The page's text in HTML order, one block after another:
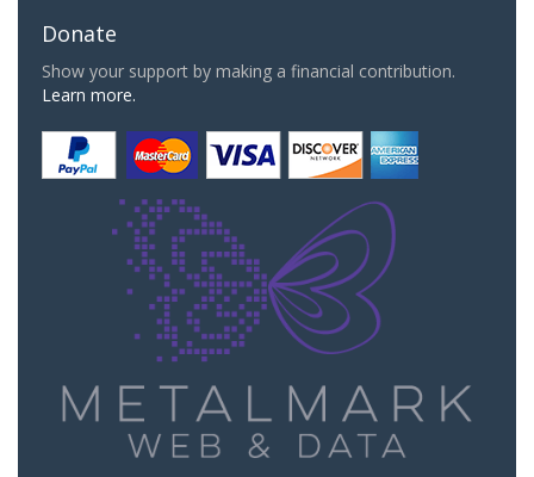
Donate
Show your support by making a financial contribution.
Learn more.